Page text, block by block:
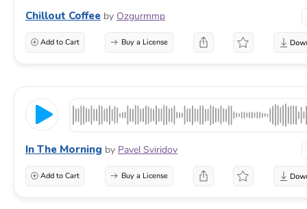
Chillout Coffee by Ozgurmmp
Add to Cart Buy a License
In The Morning by Pavel Sviridov
Add to Cart Buy a License